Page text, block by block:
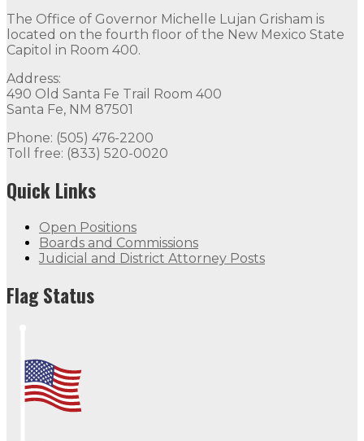
The Office of Governor Michelle Lujan Grisham is
located on the fourth floor of the New Mexico State
Capitol in Room 400.
Address:
490 Old Santa Fe Trail Room 400
Santa Fe, NM 87501
Phone: (505) 476-2200
Toll free: (833) 520-0020
Quick Links
Open Positions
Boards and Commissions
Judicial and District Attorney Posts
Flag Status